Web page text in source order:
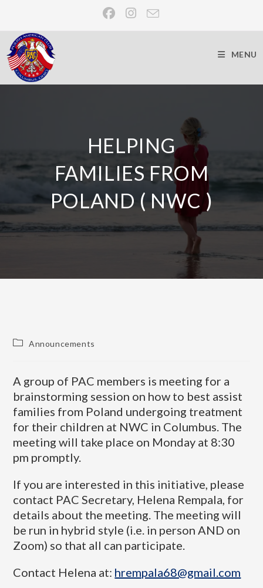
MENU
HELPING
FAMILIES FROM
POLAND ( NWC )
Announcements
A group of PAC members is meeting for a
brainstorming session on how to best assist
families from Poland undergoing treatment
for their children at NWC in Columbus. The
meeting will take place on Monday at 8:30
pm promptly.
If you are interested in this initiative, please
contact PAC Secretary, Helena Rempala, for
details about the meeting. The meeting will
be run in hybrid style (i.e. in person AND on
Zoom) so that all can participate.
Contact Helena at: hrempala68@gmail.com